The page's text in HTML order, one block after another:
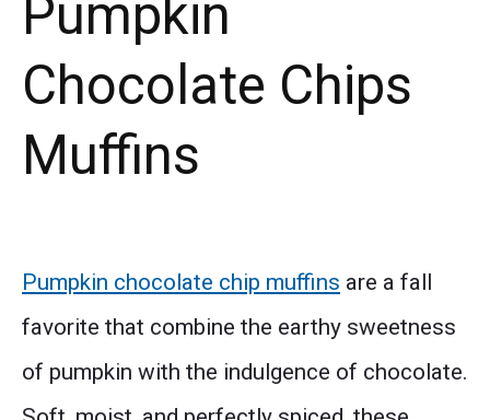
Pumpkin
Chocolate Chips
Muffins
Pumpkin chocolate chip muffins are a fall
favorite that combine the earthy sweetness
of pumpkin with the indulgence of chocolate.